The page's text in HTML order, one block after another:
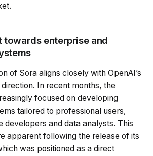
towards enterprise and
of Sora aligns closely with OpenAI’s
In recent months, the
focused on developing
tailored to professional users,
developers and data analysts. This
apparent following the release of its
was positioned as a direct